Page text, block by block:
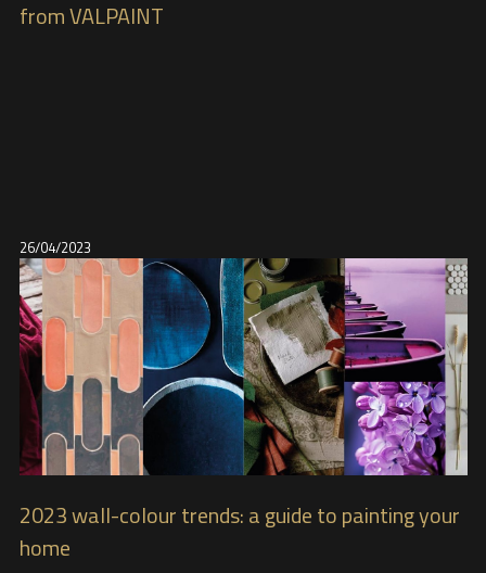
from VALPAINT
26/04/2023
2023 wall-colour trends: a guide to painting your
home